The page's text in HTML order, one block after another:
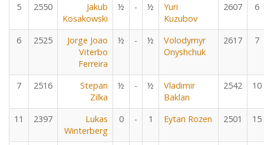
5 2550
Jakub
Kosakowski
½ - ½
Yuri
Kuzubov
2607 6
6 2525
Jorge Joao
Viterbo
Ferreira
½ - ½
Volodymyr
Onyshchuk
2617 7
7 2516
Stepan
Zilka
½ - ½
Vladimir
Baklan
2542 10
11 2397
Lukas
Winterberg
0 - 1 Eytan Rozen 2501 15